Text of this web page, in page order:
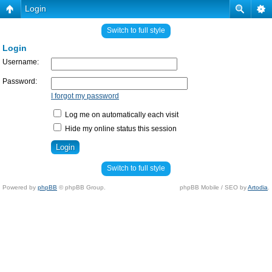
Login
Switch to full style
Login
Username:
Password:
I forgot my password
Log me on automatically each visit
Hide my online status this session
Switch to full style
Powered by phpBB © phpBB Group. phpBB Mobile / SEO byArtodia